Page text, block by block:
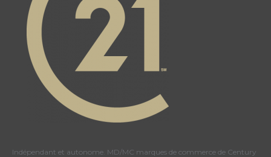
Indépendant et autonome. MD/MC marques de commerce de Century